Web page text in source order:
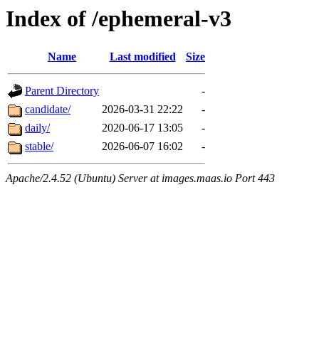
Index of /ephemeral-v3
Name Last modified Size
Parent Directory
-
candidate/
2026-03-31 22:22
-
daily/
2020-06-17 13:05
-
stable/
2026-06-07 16:02 -
Apache/2.4.52 (Ubuntu) Server at images.maas.io Port 443